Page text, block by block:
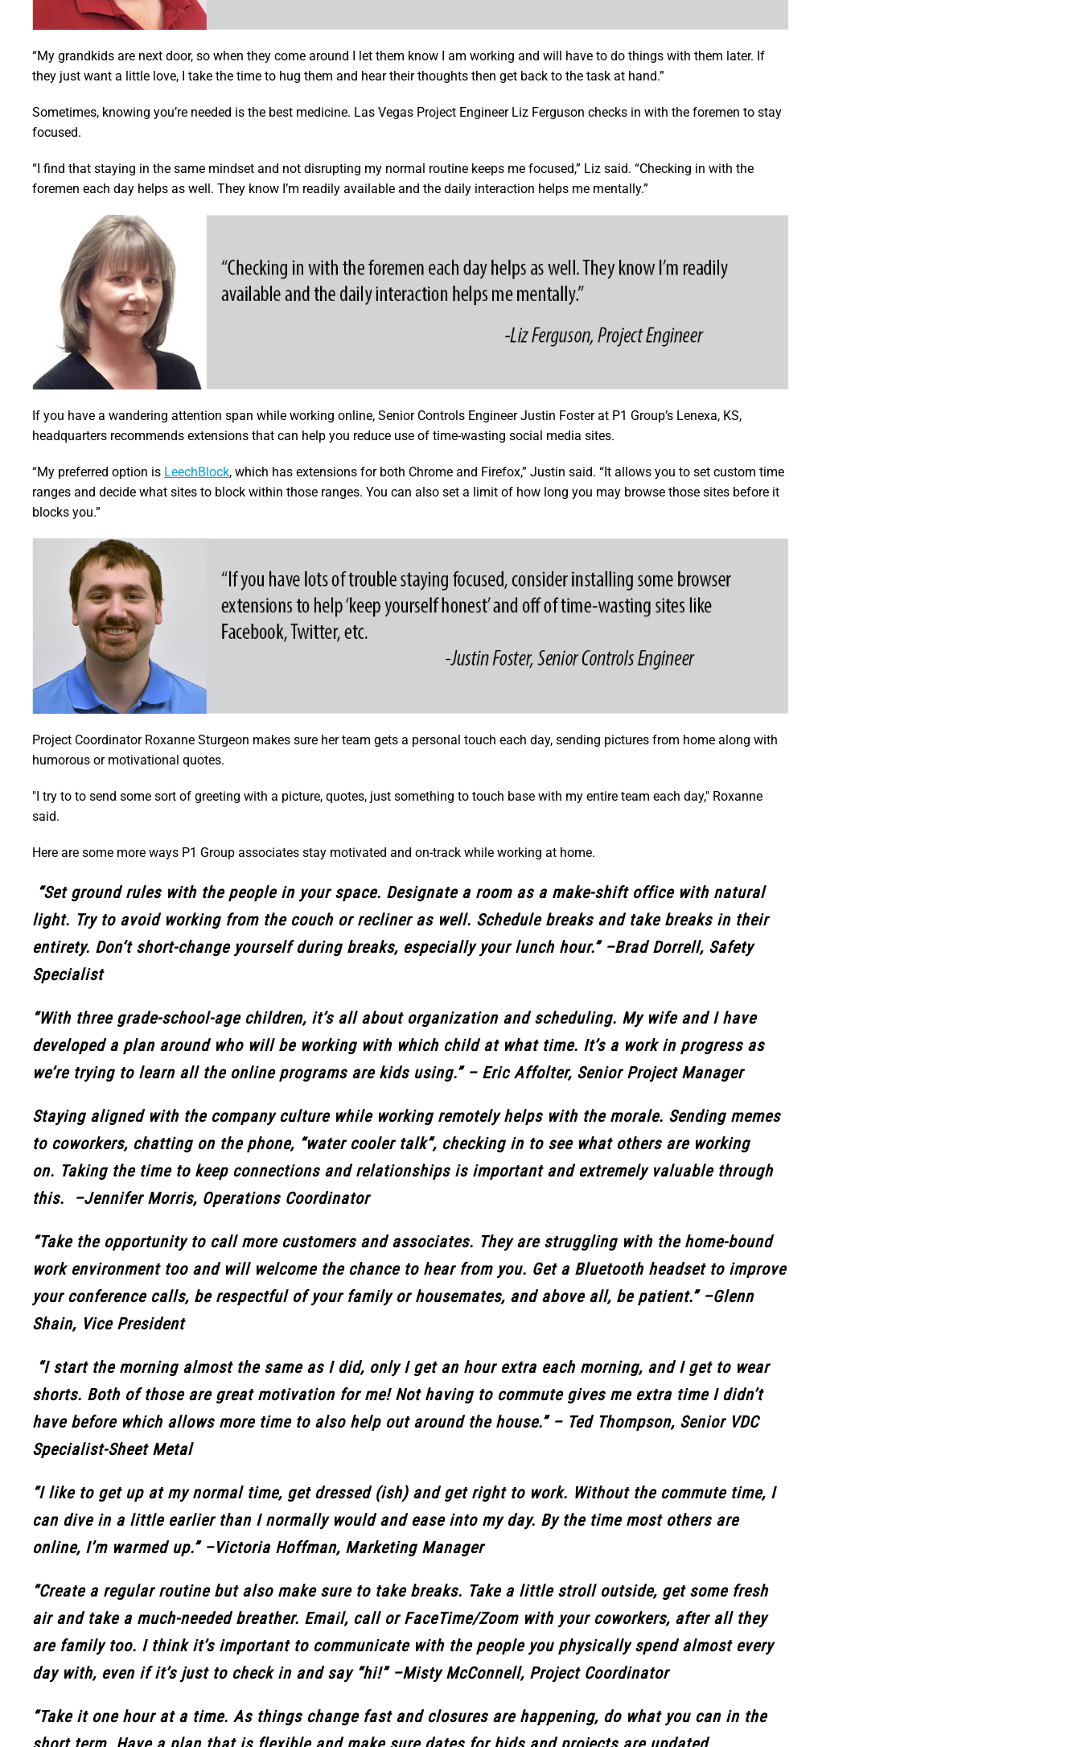
“My grandkids are next door, so when they come around I let them know I am working and will have to do things with them later. If
they just want a little love, I take the time to hug them and hear their thoughts then get back to the task at hand.”
Sometimes, knowing you’re needed is the best medicine. Las Vegas Project Engineer Liz Ferguson checks in with the foremen to stay
focused.
“I find that staying in the same mindset and not disrupting my normal routine keeps me focused,” Liz said. “Checking in with the
foremen each day helps as well. They know I’m readily available and the daily interaction helps me mentally.”
If you have a wandering attention span while working online, Senior Controls Engineer Justin Foster at P1 Group’s Lenexa, KS,
headquarters recommends extensions that can help you reduce use of time-wasting social media sites.
“My preferred option is LeechBlock, which has extensions for both Chrome and Firefox,” Justin said. “It allows you to set custom time
ranges and decide what sites to block within those ranges. You can also set a limit of how long you may browse those sites before it
blocks you.”
Project Coordinator Roxanne Sturgeon makes sure her team gets a personal touch each day, sending pictures from home along with
humorous or motivational quotes.
"I try to to send some sort of greeting with a picture, quotes, just something to touch base with my entire team each day," Roxanne
said.
Here are some more ways P1 Group associates stay motivated and on-track while working at home.
“Set ground rules with the people in your space. Designate a room as a make-shift office with natural
light. Try to avoid working from the couch or recliner as well. Schedule breaks and take breaks in their
entirety. Don’t short-change yourself during breaks, especially your lunch hour.” –Brad Dorrell, Safety
Specialist
“With three grade-school-age children, it’s all about organization and scheduling. My wife and I have
developed a plan around who will be working with which child at what time. It’s a work in progress as
we’re trying to learn all the online programs are kids using.” – Eric Affolter, Senior Project Manager
Staying aligned with the company culture while working remotely helps with the morale. Sending memes
to coworkers, chatting on the phone, “water cooler talk”, checking in to see what others are working
on. Taking the time to keep connections and relationships is important and extremely valuable through
this. –Jennifer Morris, Operations Coordinator
“Take the opportunity to call more customers and associates. They are struggling with the home-bound
work environment too and will welcome the chance to hear from you. Get a Bluetooth headset to improve
your conference calls, be respectful of your family or housemates, and above all, be patient.” –Glenn
Shain, Vice President
“I start the morning almost the same as I did, only I get an hour extra each morning, and I get to wear
shorts. Both of those are great motivation for me! Not having to commute gives me extra time I didn’t
have before which allows more time to also help out around the house.” – Ted Thompson, Senior VDC
Specialist-Sheet Metal
“I like to get up at my normal time, get dressed (ish) and get right to work. Without the commute time, I
can dive in a little earlier than I normally would and ease into my day. By the time most others are
online, I’m warmed up.” –Victoria Hoffman, Marketing Manager
“Create a regular routine but also make sure to take breaks. Take a little stroll outside, get some fresh
air and take a much-needed breather. Email, call or FaceTime/Zoom with your coworkers, after all they
are family too. I think it’s important to communicate with the people you physically spend almost every
day with, even if it’s just to check in and say “hi!” –Misty McConnell, Project Coordinator
“Take it one hour at a time. As things change fast and closures are happening, do what you can in the